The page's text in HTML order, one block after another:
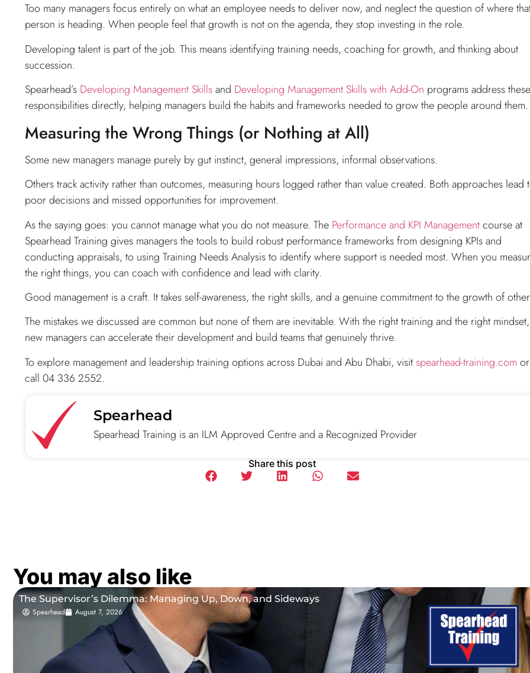
Too many managers focus entirely on what an employee needs to deliver now, and neglect the question of where
person is heading. When people feel that growth is not on the agenda, they stop investing in the role.
Developing talent is part of the job. This means identifying training needs, coaching for growth, and thinking about
succession.
Spearhead’s Developing Management Skillsand Developing Management Skills with Add-On programs address these
responsibilities directly, helping managers build the habits and frameworks needed to grow the people around them.
Measuring the Wrong Things (or Nothing at All)
Some new managers manage purely by gut instinct, general impressions, informal observations.
Others track activity rather than outcomes, measuring hours logged rather than value created. Both approaches lead
poor decisions and missed opportunities for improvement.
As the saying goes: you cannot manage what you do not measure. The Performance and KPI Managementcourse at
Spearhead Training gives managers the tools to build robust performance frameworks from designing KPIs and
conducting appraisals, to using Training Needs Analysis to identify where support is needed most. When you
the right things, you can coach with confidence and lead with clarity.
Good management is a craft. It takes self-awareness, the right skills, and a genuine commitment to the growth of
The mistakes we discussed are common but none of them are inevitable. With the right training and the right mindset,
new managers can accelerate their development and build teams that genuinely thrive.
To explore management and leadership training options across Dubai and Abu Dhabi, visitspearhead-training.com or
call 04 336 2552.
Spearhead
Spearhead Training is an ILM Approved Centre and a Recognized Provider
Share this post
You may also like
The Supervisor’s Dilemma: Managing Up, Down, and Sideways
Spearhead August 7, 2026